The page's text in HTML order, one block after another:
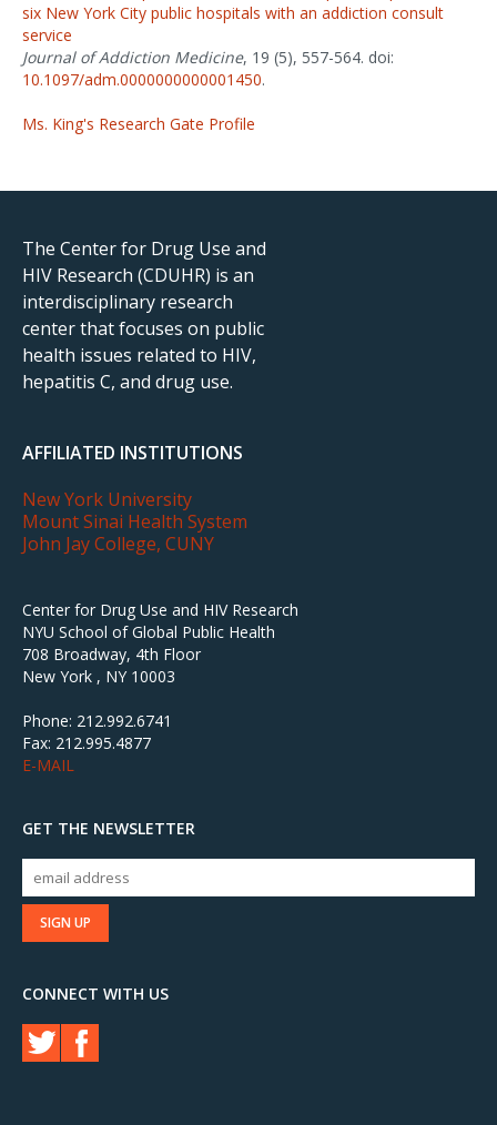
six New York City public hospitals with an addiction consult
service
Journal of Addiction Medicine, 19 (5), 557-564. doi:
10.1097/adm.0000000000001450.
Ms. King's Research Gate Profile
The Center for Drug Use and
HIV Research (CDUHR) is an
interdisciplinary research
center that focuses on public
health issues related to HIV,
hepatitis C, and drug use.
AFFILIATED INSTITUTIONS
New York University
Mount Sinai Health System
John Jay College, CUNY
Center for Drug Use and HIV Research
NYU School of Global Public Health
708 Broadway, 4th Floor
New York , NY 10003
Phone: 212.992.6741
Fax: 212.995.4877
E-MAIL
GET THE NEWSLETTER
CONNECT WITH US